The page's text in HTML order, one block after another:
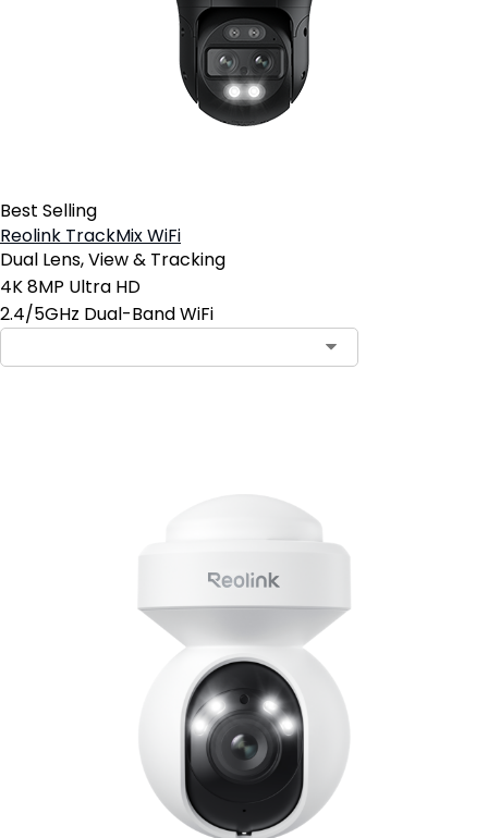
Best Selling
Reolink TrackMix WiFi
Dual Lens, View & Tracking
4K 8MP Ultra HD
2.4/5GHz Dual-Band WiFi